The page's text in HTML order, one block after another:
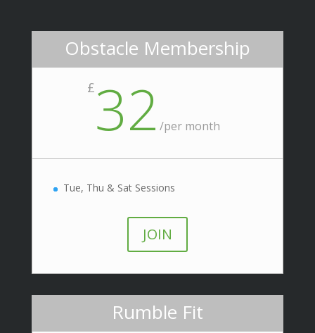
Obstacle Membership
£32 /per month
Tue, Thu & Sat Sessions
JOIN
Rumble Fit